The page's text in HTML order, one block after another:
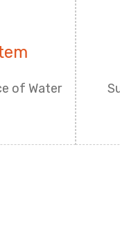
of Water